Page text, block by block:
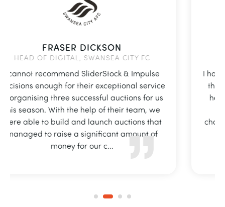
ALAN GEDDES
MFC FOUNDATION
I have recently started working with team and
the fundraising platform that I currently use
has already paid for itself and I can totally
recommend their services to any local
charity/sports club/school looking for an easy
online fundraising platform.